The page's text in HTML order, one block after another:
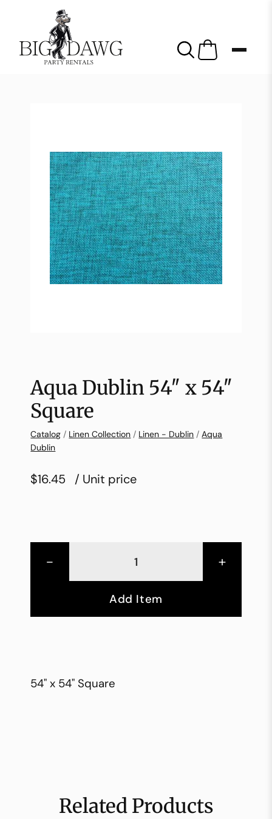
Aqua Dublin 54″ x 54″
Square
Catalog / Linen Collection / Linen - Dublin / Aqua
Dublin
$16.45 / Unit price
- +
Add Item
54" x 54" Square
Related Products